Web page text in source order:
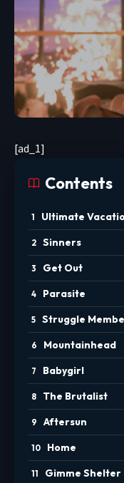
[ad_1]
Contents
Ultimate
Sinners
Get Out
Parasite
Struggle
Mountainhead
Babygirl
The Brutalist
Aftersun
Home
Gimme Shelter